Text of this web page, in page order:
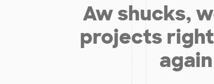
Aw shucks,
projects